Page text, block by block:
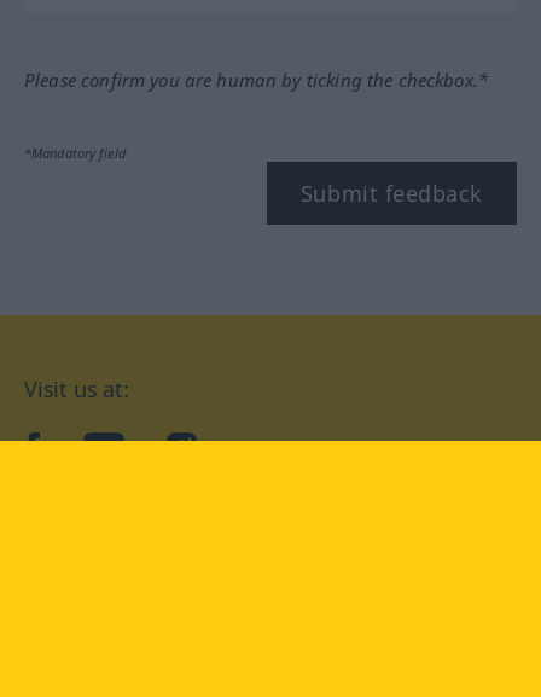
Please confirm you are human by ticking the checkbox.*
*Mandatory field
Submit feedback
Visit us at:
facebookYouTubeInstagram